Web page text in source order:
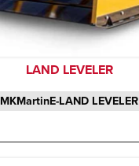
LAND LEVELER
MKMartinE-LAND LEVELER